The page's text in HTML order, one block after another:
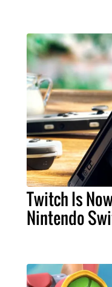
Twitch Is
Nintendo